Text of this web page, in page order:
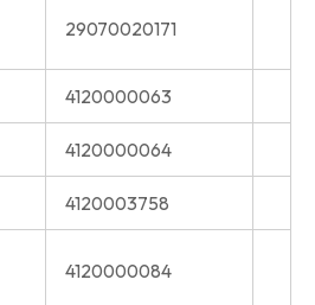
29070020171
4120000063
4120000064
4120003758
4120000084